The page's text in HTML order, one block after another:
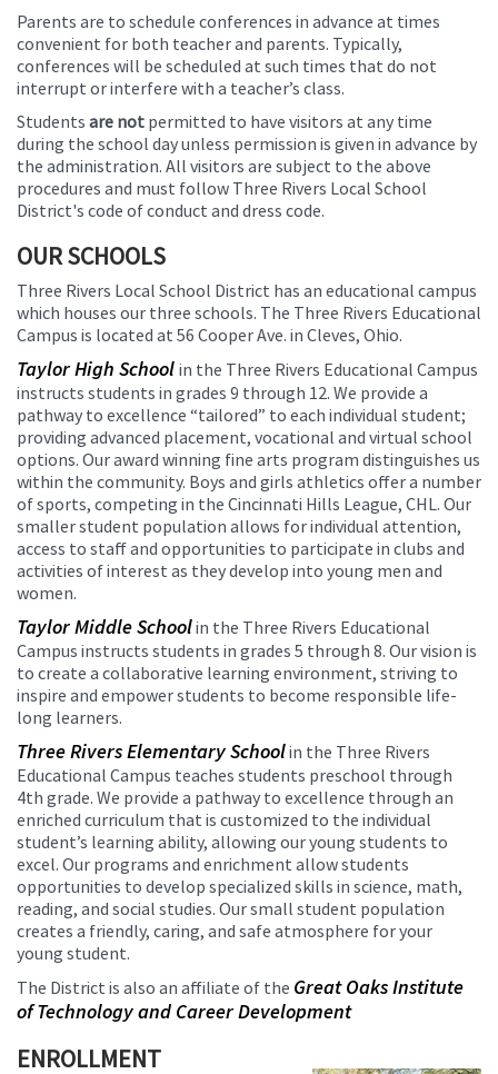
Parents are to schedule conferences in advance at times
convenient for both teacher and parents. Typically,
conferences will be scheduled at such times that do not
interrupt or interfere with a teacher’s class.
Students are not permitted to have visitors at any time
during the school day unless permission is given in advance by
the administration. All visitors are subject to the above
procedures and must follow Three Rivers Local School
District's code of conduct and dress code.
OUR SCHOOLS
Three Rivers Local School District has an educational campus
which houses our three schools. The Three Rivers Educational
Campus is located at 56 Cooper Ave. in Cleves, Ohio.
Taylor High School in the Three Rivers Educational Campus
instructs students in grades 9 through 12. We provide a
pathway to excellence “tailored” to each individual student;
providing advanced placement, vocational and virtual school
options. Our award winning fine arts program distinguishes us
within the community. Boys and girls athletics offer a number
of sports, competing in the Cincinnati Hills League, CHL. Our
smaller student population allows for individual attention,
access to staff and opportunities to participate in clubs and
activities of interest as they develop into young men and
women.
Taylor Middle Schoolin the Three Rivers Educational
Campus instructs students in grades 5 through 8. Our vision is
to create a collaborative learning environment, striving to
inspire and empower students to become responsible life-
long learners.
Three Rivers Elementary Schoolin the Three Rivers
Educational Campus teaches students preschool through
4th grade. We provide a pathway to excellence through an
enriched curriculum that is customized to the individual
student’s learning ability, allowing our young students to
excel. Our programs and enrichment allow students
opportunities to develop specialized skills in science, math,
reading, and social studies. Our small student population
creates a friendly, caring, and safe atmosphere for your
young student.
The District is also an affiliate of the Great Oaks Institute
of Technology and Career Development
ENROLLMENT